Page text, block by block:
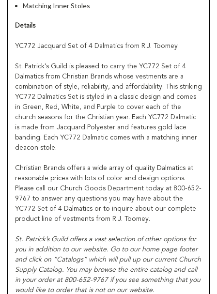
Matching Inner Stoles
Details
YC772 Jacquard Set of 4 Dalmatics from R.J. Toomey
St. Patrick's Guild is pleased to carry the YC772 Set of 4
Dalmatics from Christian Brands whose vestments are a
combination of style, reliability, and affordability. This striking
YC772 Dalmatics Set is styled in a classic design and comes
in Green, Red, White, and Purple to cover each of the
church seasons for the Christian year. Each YC772 Dalmatic
is made from Jacquard Polyester and features gold lace
banding. Each YC772 Dalmatic comes with a matching inner
deacon stole.
Christian Brands offers a wide array of quality Dalmatics at
reasonable prices with lots of color and design options.
Please call our Church Goods Department today at 800-652-
9767 to answer any questions you may have about the
YC772 Set of 4 Dalmatics or to inquire about our complete
product line of vestments from R.J. Toomey.
St. Patrick’s Guild offers a vast selection of other options for
you in addition to our website. Go to our home page footer
and click on “Catalogs” which will pull up our current Church
Supply Catalog. You may browse the entire catalog and call
in your order at 800-652-9767 if you see something that you
would like to order that is not on our website.